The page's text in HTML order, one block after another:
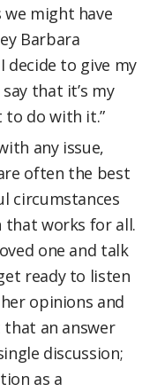
might have
Barbara
decide to give my
that it’s my
to do with it.”
any issue,
often the best
circumstances
that works for all.
one and talk
ready to listen
opinions and
an answer
discussion;
as a